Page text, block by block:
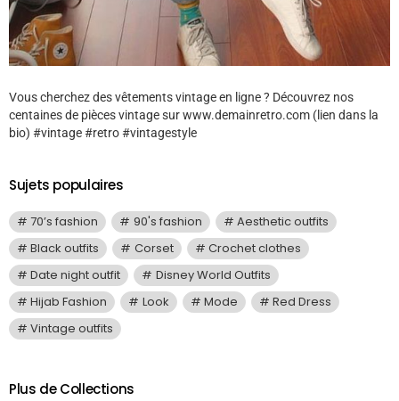
Vous cherchez des vêtements vintage en ligne ? Découvrez nos
centaines de pièces vintage sur www.demainretro.com (lien dans la
bio) #vintage #retro #vintagestyle
Sujets populaires
70’s fashion 90's fashion
Aesthetic outfits
Black outfits
Corset
Crochet clothes
Date night outfit
Disney World Outfits
Hijab Fashion
Look Mode
Red Dress
Vintage outfits
Plus de Collections